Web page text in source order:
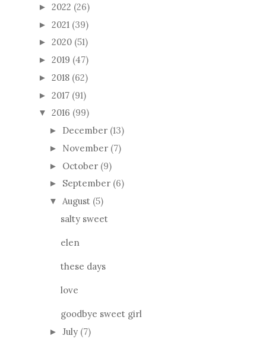
► 2022 (26)
► 2021 (39)
► 2020 (51)
► 2019 (47)
► 2018 (62)
► 2017 (91)
▼ 2016 (99)
► December (13)
► November (7)
► October (9)
► September (6)
▼ August (5)
salty sweet
elen
these days
love
goodbye sweet girl
► July (7)